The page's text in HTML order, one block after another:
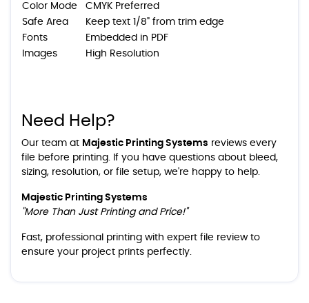
Color Mode
CMYK Preferred
Safe Area
Keep text 1/8" from trim edge
Fonts
Embedded in PDF
Images
High Resolution
Need Help?
Our team at Majestic Printing Systems reviews every
file before printing. If you have questions about bleed,
sizing, resolution, or file setup, we're happy to help.
Majestic Printing Systems
"More Than Just Printing and Price!"
Fast, professional printing with expert file review to
ensure your project prints perfectly.